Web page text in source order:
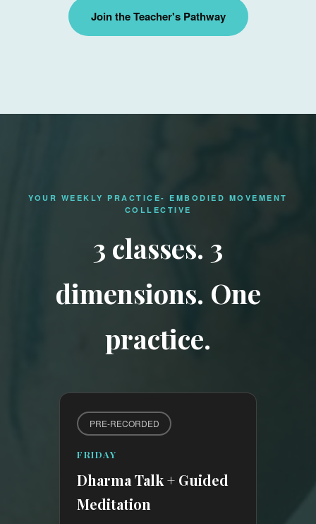
Join the Teacher's Pathway
YOUR WEEKLY PRACTICE- EMBODIED MOVEMENT
COLLECTIVE
3 classes. 3
dimensions. One
practice.
PRE-RECORDED
FRIDAY
Dharma Talk + Guided
Meditation